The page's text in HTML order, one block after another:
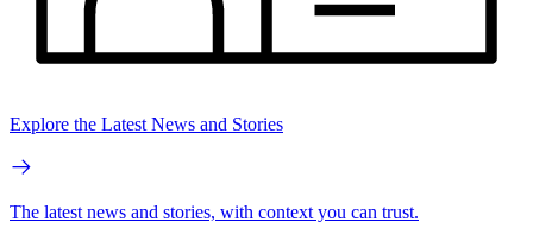
Explore the Latest News and Stories
The latest news and stories, with context you can trust.